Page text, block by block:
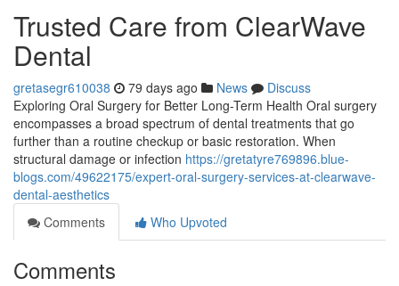
Trusted Care from ClearWave
Dental
gretasegr610038 79 days ago News
Discuss
Exploring Oral Surgery for Better Long-Term Health Oral surgery
encompasses a broad spectrum of dental treatments that go
further than a routine checkup or basic restoration. When
structural damage or infection https://gretatyre769896.blue-
blogs.com/49622175/expert-oral-surgery-services-at-clearwave-
dental-aesthetics
Comments
Who Upvoted
Comments